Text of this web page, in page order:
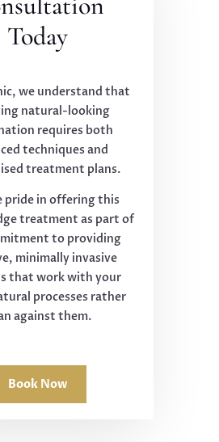
Today
we understand that
natural-looking
requires both
techniques and
treatment plans.
pride in offering this
treatment as part of
to providing
minimally invasive
that work with your
processes rather
against them.
Book Now